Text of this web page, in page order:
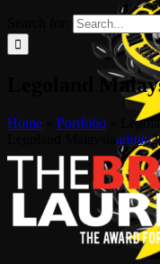
Legoland
Home Portfolio
admin